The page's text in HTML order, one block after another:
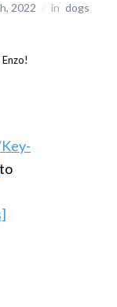
2022 / in dogs
to